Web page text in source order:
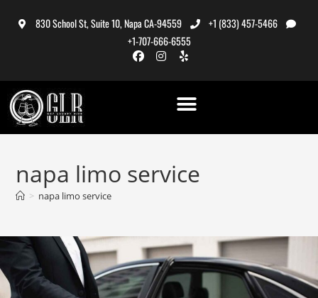
830 School St, Suite 10, Napa CA-94559
+1 (833) 457-5466
+1-707-666-6555
napa limo service
> napa limo service